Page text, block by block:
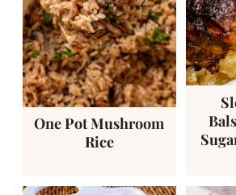
One Pot Mushroom
Rice